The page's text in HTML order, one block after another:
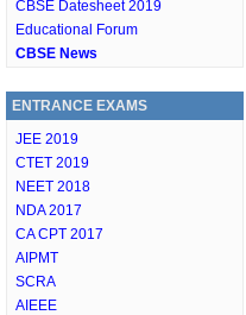
CBSE Datesheet 2019
Educational Forum
CBSE News
ENTRANCE EXAMS
JEE 2019
CTET 2019
NEET 2018
NDA 2017
CA CPT 2017
AIPMT
SCRA
AIEEE